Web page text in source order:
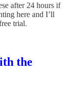
after 24 hours if
here and I’ll
trial.
the